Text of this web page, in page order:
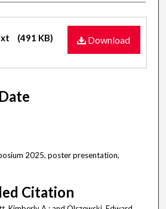
Download
(491 KB)
2025, poster presentation,
Citation